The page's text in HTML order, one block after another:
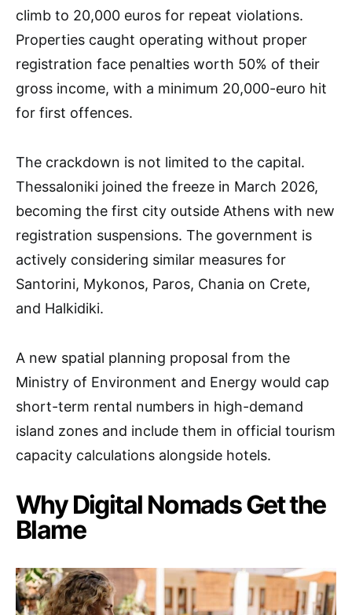
climb to 20,000 euros for repeat violations.
Properties caught operating without proper
registration face penalties worth 50% of their
gross income, with a minimum 20,000-euro hit
for first offences.
The crackdown is not limited to the capital.
Thessaloniki joined the freeze in March 2026,
becoming the first city outside Athens with new
registration suspensions. The government is
actively considering similar measures for
Santorini, Mykonos, Paros, Chania on Crete,
and Halkidiki.
A new spatial planning proposal from the
Ministry of Environment and Energy would cap
short-term rental numbers in high-demand
island zones and include them in official tourism
capacity calculations alongside hotels.
Why Digital Nomads Get the
Blame